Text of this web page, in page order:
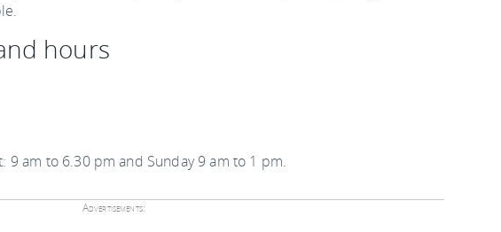
hours
9 am to 6.30 pm and Sunday 9 am to 1 pm.
Advertisements: